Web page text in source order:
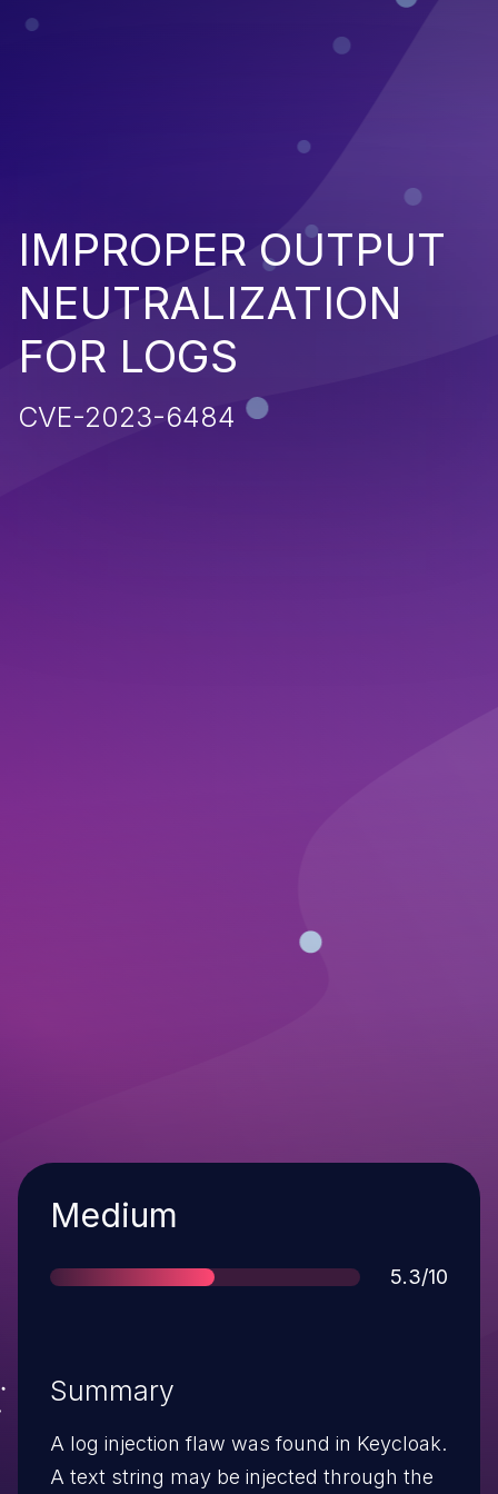
IMPROPER OUTPUT
NEUTRALIZATION
FOR LOGS
CVE-2023-6484
Severity
Medium
Score
5.3/10
Summary
A log injection flaw was found in Keycloak.
A text string may be injected through the